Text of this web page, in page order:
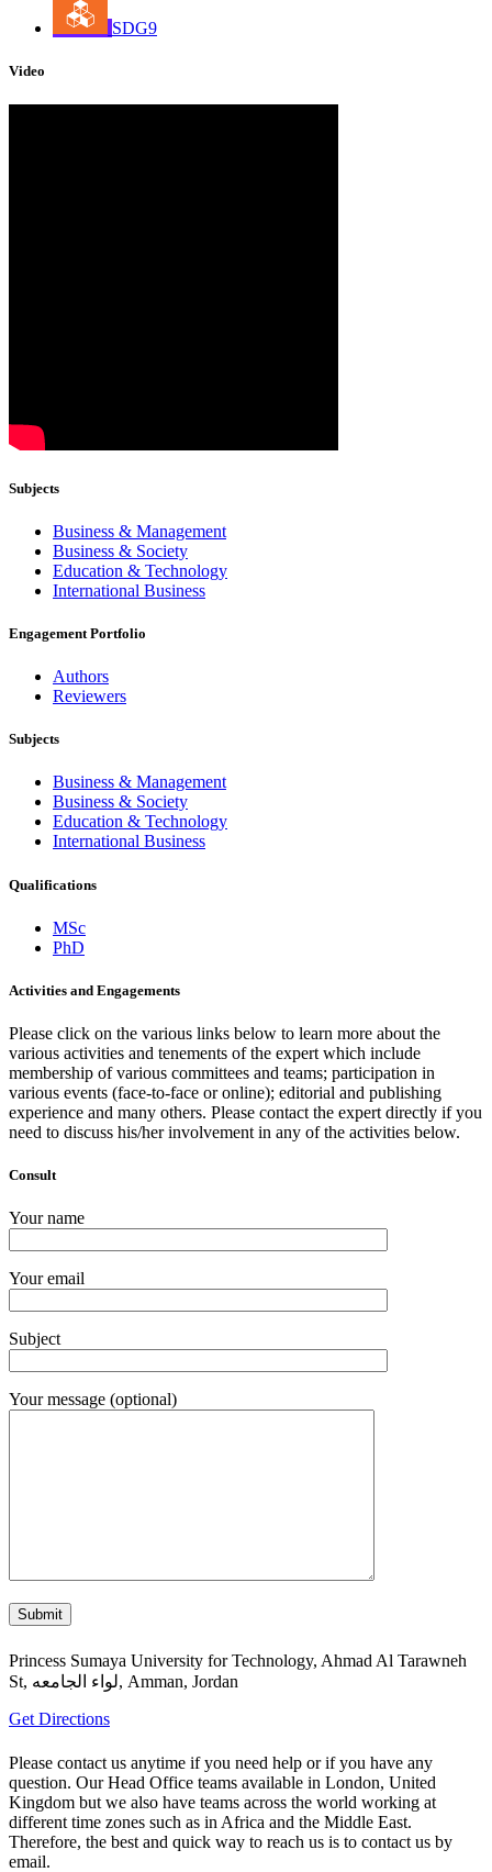
SDG9
Video
Subjects
Business & Management
Business & Society
Education & Technology
International Business
Engagement Portfolio
Authors
Reviewers
Subjects
Business & Management
Business & Society
Education & Technology
International Business
Qualifications
MSc
PhD
Activities and Engagements
Please click on the various links below to learn more about the
various activities and tenements of the expert which include
membership of various committees and teams; participation in
various events (face-to-face or online); editorial and publishing
experience and many others. Please contact the expert directly if you
need to discuss his/her involvement in any of the activities below.
Consult
Your name
Your email
Subject
Your message (optional)
Princess Sumaya University for Technology, Ahmad Al Tarawneh
St, لواء الجامعه, Amman, Jordan
Get Directions
Please contact us anytime if you need help or if you have any
question. Our Head Office teams available in London, United
Kingdom but we also have teams across the world working at
different time zones such as in Africa and the Middle East.
Therefore, the best and quick way to reach us is to contact us by
email.